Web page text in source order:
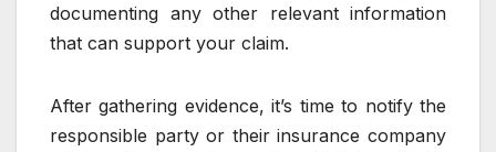
documenting any other relevant information
that can support your claim.
After gathering evidence, it’s time to notify the
responsible party or their insurance company